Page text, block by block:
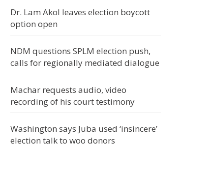
Dr. Lam Akol leaves election boycott
option open
NDM questions SPLM election push,
calls for regionally mediated dialogue
Machar requests audio, video
recording of his court testimony
Washington says Juba used ‘insincere’
election talk to woo donors